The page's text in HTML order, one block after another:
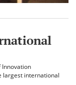
Innovation
largest international